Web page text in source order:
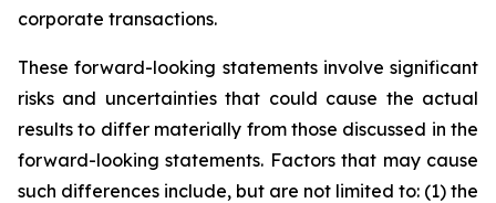
corporate transactions.
These forward-looking statements involve significant
risks and uncertainties that could cause the actual
results to differ materially from those discussed in the
forward-looking statements. Factors that may cause
such differences include, but are not limited to: (1) the